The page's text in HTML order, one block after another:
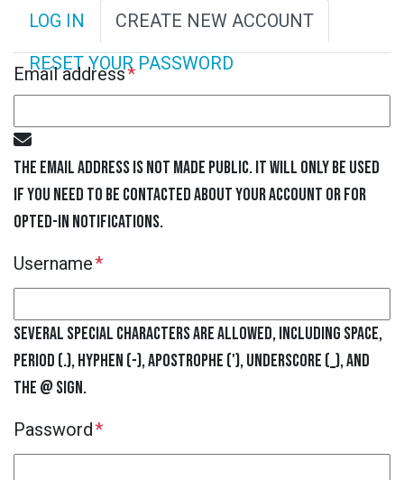
R
I
M
A
R
Y
T
A
B
S
LOG IN
CREATE NEW ACCOUNT
RESET YOUR PASSWORD
Email address
The email address is not made public. It will only be used
if you need to be contacted about your account or for
opted-in notifications.
Username
Several special characters are allowed, including space,
period (.), hyphen (-), apostrophe ('), underscore (_), and
the @ sign.
Password